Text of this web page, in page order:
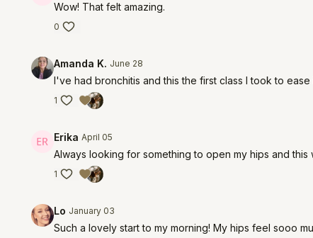
Wow! That felt amazing.
0
Amanda K. June 28
I've had bronchitis and this the first class I took to
1
Erika April 05
Always looking for something to open my hips and this
1
Lo January 03
Such a lovely start to my morning! My hips feel sooo